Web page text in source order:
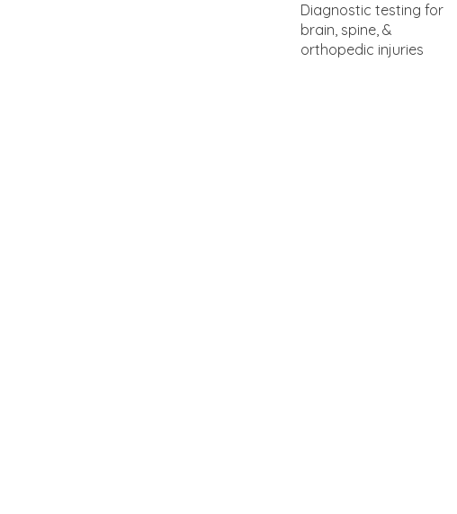
Diagnostic testing for
brain, spine, &
orthopedic injuries